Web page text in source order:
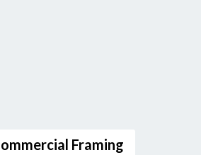
Framing